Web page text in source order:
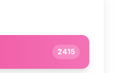
2415